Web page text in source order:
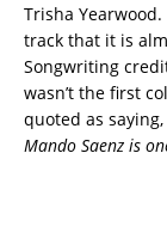
Trisha
track that it is
Songwriting
wasn’t the first
quoted as saying,
Mando Saenz is